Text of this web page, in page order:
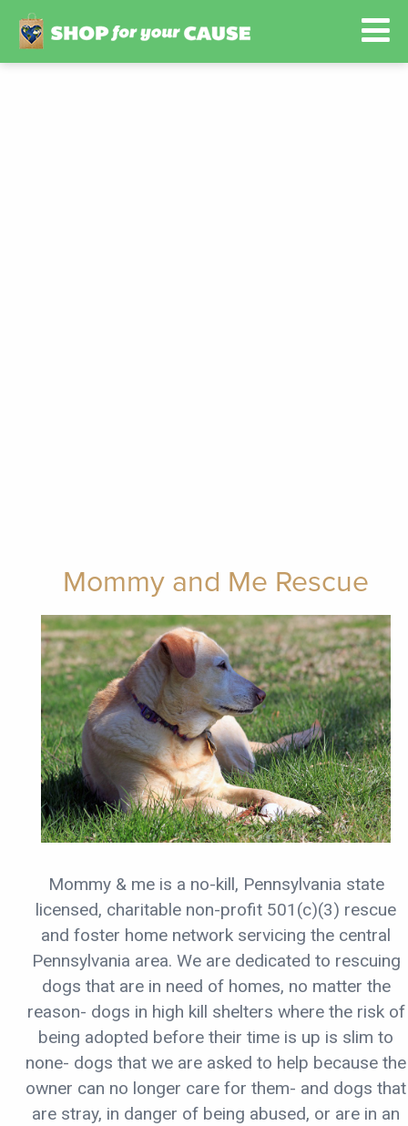
Mommy and Me Rescue
Mommy & me is a no-kill, Pennsylvania state
licensed, charitable non-profit 501(c)(3) rescue
and foster home network servicing the central
Pennsylvania area. We are dedicated to rescuing
dogs that are in need of homes, no matter the
reason- dogs in high kill shelters where the risk of
being adopted before their time is up is slim to
none- dogs that we are asked to help because the
owner can no longer care for them- and dogs that
are stray, in danger of being abused, or are in an